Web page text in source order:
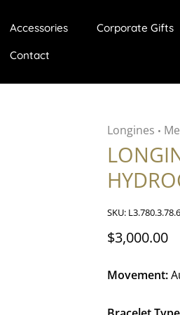
Accessories Corporate Gifts
Contact
Longines •
SKU: L3.780.3.78.6
$3,000.00
Movement: